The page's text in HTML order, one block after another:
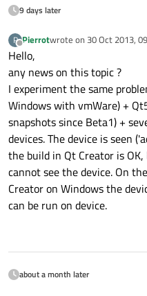
9 days later
P
Offline
Pierrotwrote on 30 Oct 2013,
last edited by
Hello,
any news on this topic ?
I experiment the same
Windows with vmWare) +
snapshots since Beta1) +
devices. The device is seen
the build in Qt Creator is
cannot see the device. On
Creator on Windows the
can be run on device.
about a month later